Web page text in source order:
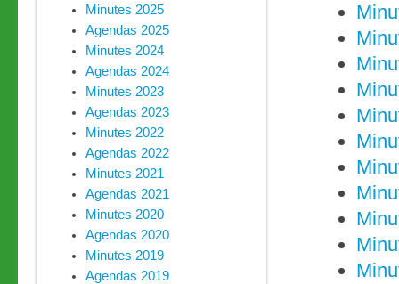
Minutes 2025
Agendas 2025
Minutes 2024
Agendas 2024
Minutes 2023
Agendas 2023
Minutes 2022
Agendas 2022
Minutes 2021
Agendas 2021
Minutes 2020
Agendas 2020
Minutes 2019
Agendas 2019